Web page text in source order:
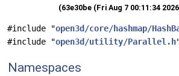
(63e30be (Fri Aug 7 00:11:34
#include "open3d/core/hashmap/
#include "open3d/utility/Parallel.h
Namespaces